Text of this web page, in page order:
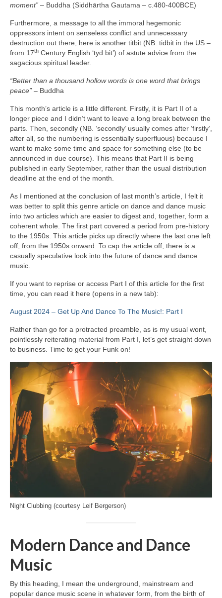
moment” – Buddha (Siddhārtha Gautama – c.480‑400BCE)
Furthermore, a message to all the immoral hegemonic
oppressors intent on senseless conflict and unnecessary
destruction out there, here is another titbit (NB. tidbit in the US –
from 17th Century English ‘tyd bit’) of astute advice from the
sagacious spiritual leader.
“Better than a thousand hollow words is one word that brings
peace” – Buddha
This month’s article is a little different. Firstly, it is Part II of a
longer piece and I didn’t want to leave a long break between the
parts. Then, secondly (NB. ‘secondly’ usually comes after ‘firstly’,
after all, so the numbering is essentially superfluous) because I
want to make some time and space for something else (to be
announced in due course). This means that Part II is being
published in early September, rather than the usual distribution
deadline at the end of the month.
As I mentioned at the conclusion of last month’s article, I felt it
was better to split this genre article on dance and dance music
into two articles which are easier to digest and, together, form a
coherent whole. The first part covered a period from pre‑history
to the 1950s. This article picks up directly where the last one left
off, from the 1950s onward. To cap the article off, there is a
casually speculative look into the future of dance and dance
music.
If you want to reprise or access Part I of this article for the first
time, you can read it here (opens in a new tab):
August 2024 – Get Up And Dance To The Music!: Part I
Rather than go for a protracted preamble, as is my usual wont,
pointlessly reiterating material from Part I, let’s get straight down
to business. Time to get your Funk on!
Night Clubbing (courtesy Leif Bergerson)
Modern Dance and Dance
Music
By this heading, I mean the underground, mainstream and
popular dance music scene in whatever form, from the birth of